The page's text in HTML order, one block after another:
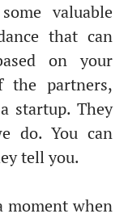
valuable
that can
on your
the partners,
startup. They
do. You can
tell you.
moment when